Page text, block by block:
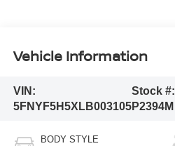
Vehicle Information
VIN:
5FNYF5H5XLB003105
Stock #:
P2394M
BODY STYLE